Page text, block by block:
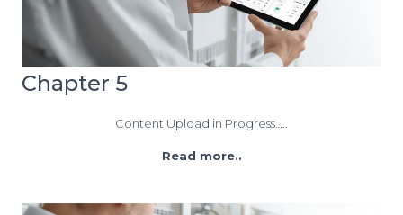
Chapter 5
Content Upload in Progress…..
Read more..